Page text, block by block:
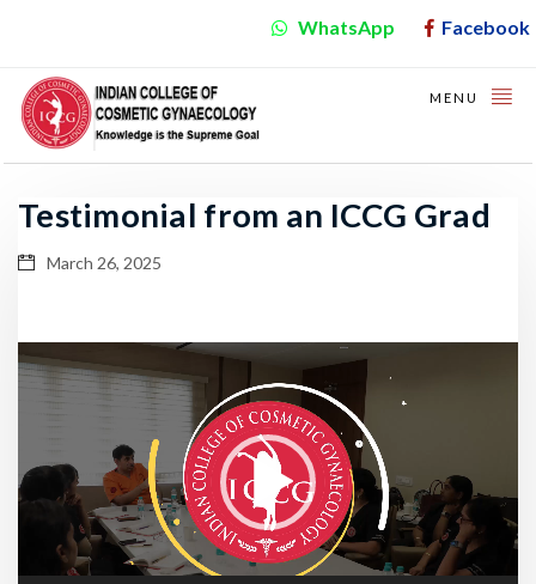
WhatsApp Facebook
MENU
Testimonial from an ICCG Grad
March 26, 2025
Video
Player